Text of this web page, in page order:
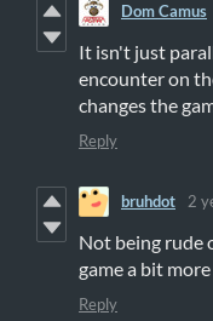
Dom Camus
It isn't just
encounter on
changes the
Reply
bruhdot 2
Not being rude
game a bit
Reply